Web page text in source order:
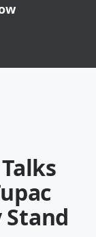
Stand